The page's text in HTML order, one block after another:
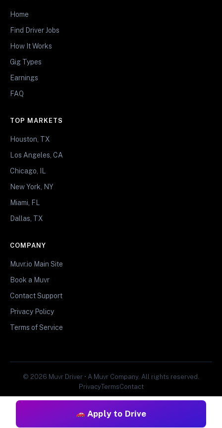
Apply to Drive
Home
Find Driver Jobs
How It Works
Gig Types
Earnings
FAQ
TOP MARKETS
Houston, TX
Los Angeles, CA
Chicago, IL
New York, NY
Miami, FL
Dallas, TX
COMPANY
Muvr.io Main Site
Book a Muvr
Contact Support
Privacy Policy
Terms of Service
© 2026 Muvr Driver • A Muvr Company. All rights reserved.
PrivacyTermsContact